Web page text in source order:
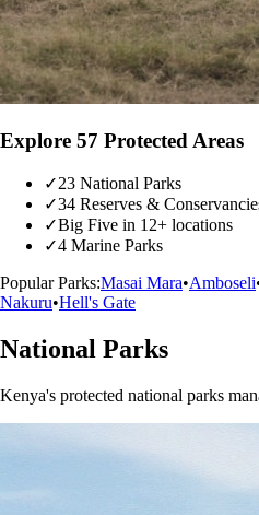
Explore 57 Protected Areas
✓23 National Parks
✓34 Reserves &
✓Big Five in 12+ locations
✓4 Marine Parks
Popular Parks:Masai Mara•Amboseli
Nakuru•Hell's Gate
National Parks
Kenya's protected national parks